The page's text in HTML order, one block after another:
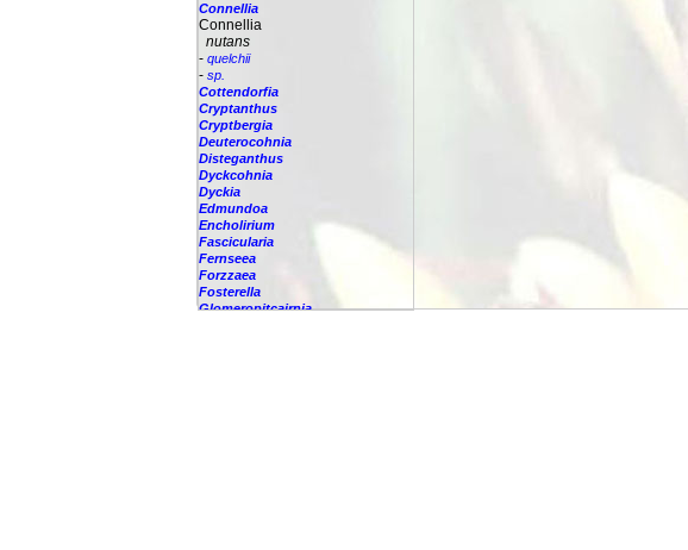
Connellia
Connellia
nutans
- quelchii
- sp.
Cottendorfia
Cryptanthus
Cryptbergia
Deuterocohnia
Disteganthus
Dyckcohnia
Dyckia
Edmundoa
Encholirium
Fascicularia
Fernseea
Forzzaea
Fosterella
Glomeropitcairnia